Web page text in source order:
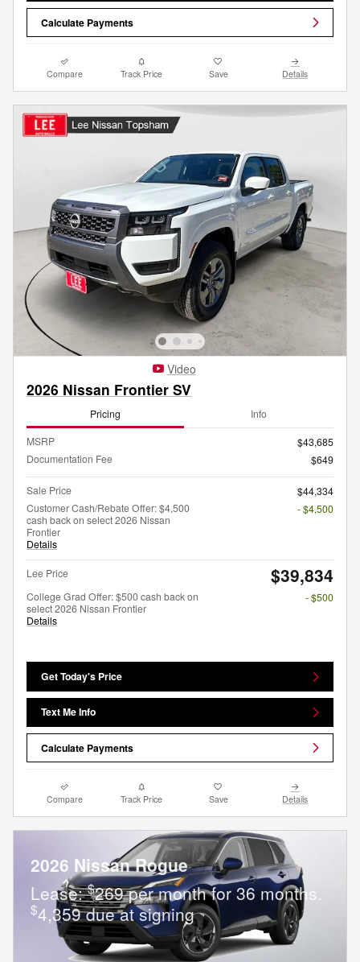
Calculate Payments
Compare Track Price Save Details
Video
2026 Nissan Frontier SV
Pricing Info
MSRP
$43,685
Documentation Fee
$649
Sale Price
$44,334
Customer Cash/Rebate Offer: $4,500
cash back on select 2026 Nissan
Frontier
Details
- $4,500
Lee Price $39,834
College Grad Offer: $500 cash back on
select 2026 Nissan Frontier
Details
- $500
Get Today's Price
Text Me Info
Calculate Payments
Compare Track Price Save Details
2026 Nissan Rogue
Lease:$269 per month for 36 months.
$4,359 due at signing